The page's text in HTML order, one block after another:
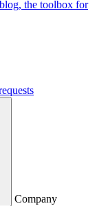
the toolbox for
Company